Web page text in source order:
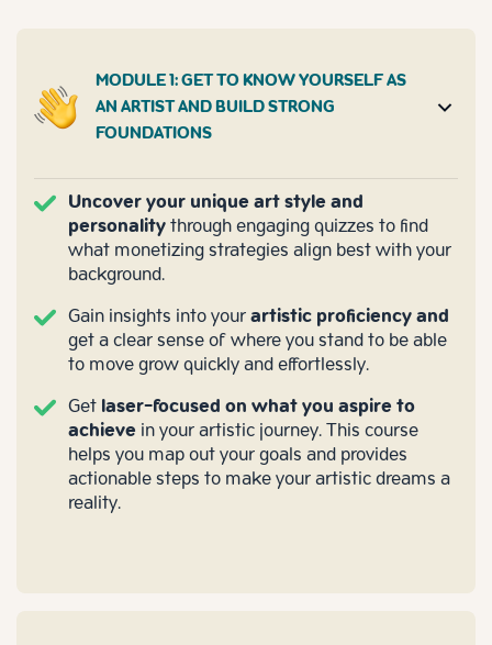
MODULE 1: GET TO KNOW YOURSELF AS
AN ARTIST AND BUILD STRONG
FOUNDATIONS
Uncover your unique art style and
personalitythrough engaging quizzes to find
what monetizing strategies align best with your
background.
Gain insights into yourartistic proficiency and
get a clear sense of where you stand to be able
to move grow quickly and effortlessly.
Getlaser-focused on what you aspire to
achievein your artistic journey. This course
helps you map out your goals and provides
actionable steps to make your artistic dreams a
reality.